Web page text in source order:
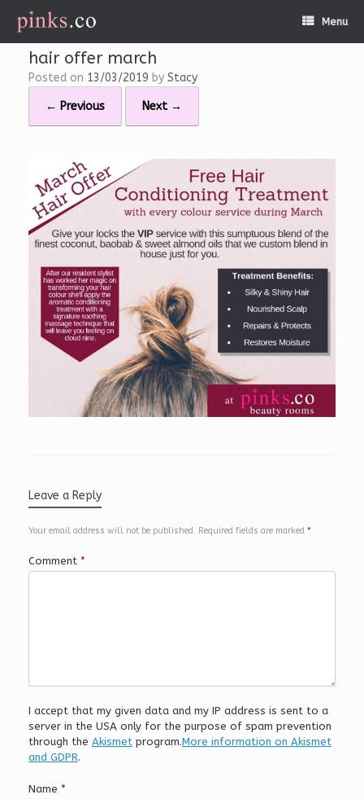
Menu
hair offer march
Posted on 13/03/2019 by Stacy
← Previous Next →
Leave a Reply
Your email address will not be published. Required fields are marked *
Comment *
I accept that my given data and my IP address is sent to a
server in the USA only for the purpose of spam prevention
through the Akismet program.More information on Akismet
and GDPR.
Name *